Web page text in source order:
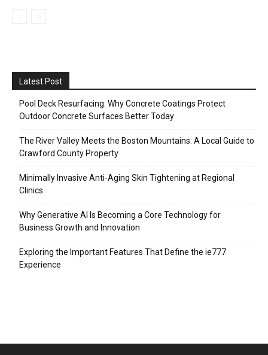
Latest Post
Pool Deck Resurfacing: Why Concrete Coatings Protect
Outdoor Concrete Surfaces Better Today
The River Valley Meets the Boston Mountains: A Local Guide to
Crawford County Property
Minimally Invasive Anti-Aging Skin Tightening at Regional
Clinics
Why Generative AI Is Becoming a Core Technology for
Business Growth and Innovation
Exploring the Important Features That Define the ie777
Experience